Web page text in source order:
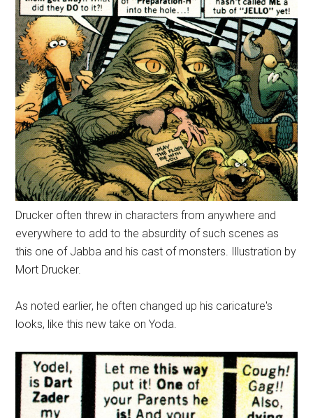
Drucker often threw in characters from anywhere and
everywhere to add to the absurdity of such scenes as
this one of Jabba and his cast of monsters. Illustration by
Mort Drucker.
As noted earlier, he often changed up his caricature's
looks, like this new take on Yoda.